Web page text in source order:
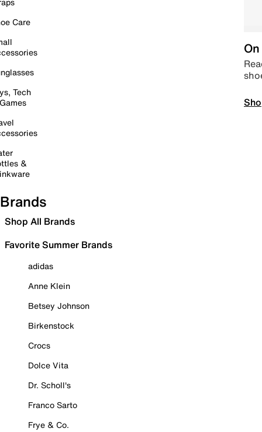
Care
Tech
&
Brands
Shop All Brands
Favorite Summer Brands
adidas
Anne Klein
Betsey Johnson
Birkenstock
Crocs
Dolce Vita
Dr. Scholl's
Franco Sarto
Frye & Co.